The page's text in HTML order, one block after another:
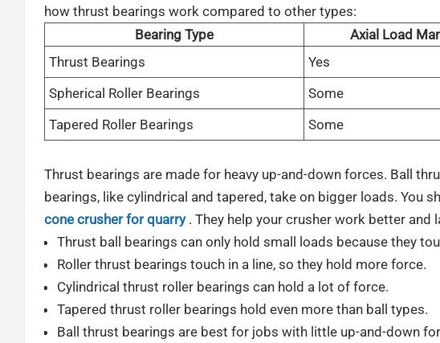
how thrust bearings work compared to other types:
Bearing Type
Axial Load
Thrust Bearings
Yes
Spherical Roller Bearings
Some
Tapered Roller Bearings
Some
Thrust bearings are made for heavy up-and-down forces. Ball
bearings, like cylindrical and tapered, take on bigger loads. You
cone crusher for quarry. They help your crusher work better and
Thrust ball bearings can only hold small loads because they
Roller thrust bearings touch in a line, so they hold more force.
Cylindrical thrust roller bearings can hold a lot of force.
Tapered thrust roller bearings hold even more than ball types.
Ball thrust bearings are best for jobs with little up-and-down